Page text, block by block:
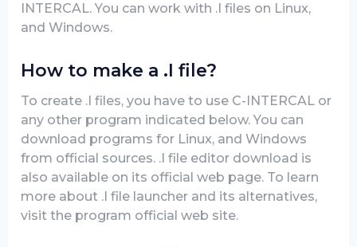
INTERCAL. You can work with .I files on Linux,
and Windows.
How to make a .I file?
To create .I files, you have to use C-INTERCAL or
any other program indicated below. You can
download programs for Linux, and Windows
from official sources. .I file editor download is
also available on its official web page. To learn
more about .I file launcher and its alternatives,
visit the program official web site.